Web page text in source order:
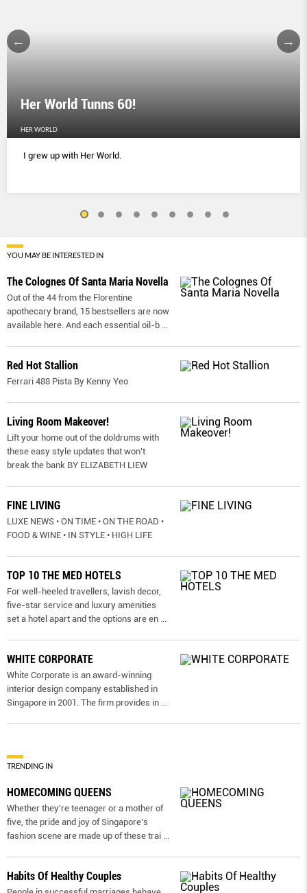
Her World Tunns 60!
HER WORLD
I grew up with Her World.
YOU MAY BE INTERESTED IN
The Colognes Of Santa Maria Novella
Out of the 44 from the Florentine
apothecary brand, 15 bestsellers are now
available here. And each essential oil-b ...
Red Hot Stallion
Ferrari 488 Pista By Kenny Yeo
Living Room Makeover!
Lift your home out of the doldrums with
these easy style updates that won’t
break the bank BY ELIZABETH LIEW
FINE LIVING
LUXE NEWS • ON TIME • ON THE ROAD •
FOOD & WINE • IN STYLE • HIGH LIFE
TOP 10 THE MED HOTELS
For well-heeled travellers, lavish decor,
five-star service and luxury amenities
set a hotel apart and the options are en ...
WHITE CORPORATE
White Corporate is an award-winning
interior design company established in
Singapore in 2001. The firm provides in ...
TRENDING IN
HOMECOMING QUEENS
Whether they're teenager or a mother of
five, the pride and joy of Singapore's
fashion scene are made up of these trai ...
Habits Of Healthy Couples